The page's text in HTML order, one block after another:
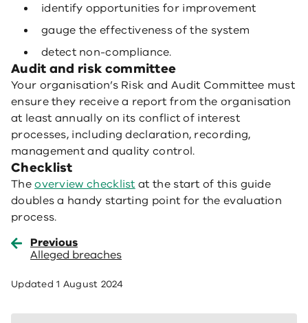
identify opportunities for improvement
gauge the effectiveness of the system
detect non-compliance.
Audit and risk committee
Your organisation’s Risk and Audit Committee must
ensure they receive a report from the organisation
at least annually on its conflict of interest
processes, including declaration, recording,
management and quality control.
Checklist
Theoverview checklist at the start of this guide
doubles a handy starting point for the evaluation
process.
Previous
Alleged breaches
Updated1 August 2024